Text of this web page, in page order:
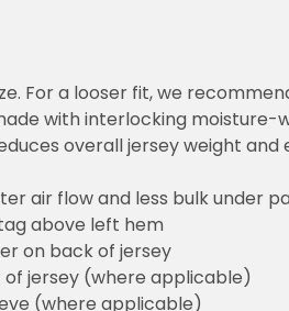
For a looser fit, we
with interlocking
overall jersey weight
air flow and less bulk under
above left hem
on back of jersey
jersey (where applicable)
(where applicable)